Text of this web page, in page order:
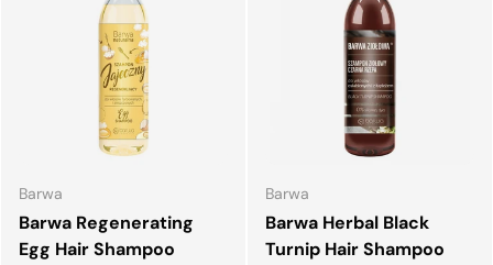
Barwa
Barwa Regenerating
Egg Hair Shampoo
Barwa
Barwa Herbal Black
Turnip Hair Shampoo